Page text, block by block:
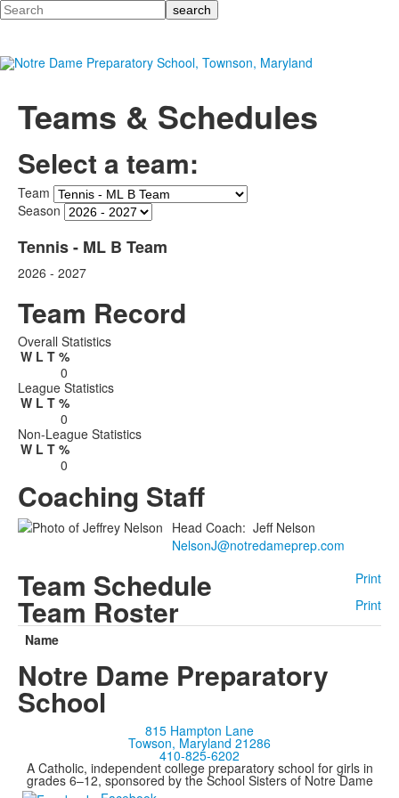
Search
Teams & Schedules
Select a team:
Team
Season
Tennis - ML B Team
2026 - 2027
Team Record
Overall Statistics
W L T %
0
League Statistics
W L T %
0
Non-League Statistics
W L T %
0
Coaching Staff
Head Coach: Jeff Nelson
NelsonJ@notredameprep.com
Team Schedule Print
Team Roster
Print
Name
Notre Dame Preparatory
School
815 Hampton Lane
Towson, Maryland 21286
410-825-6202
A Catholic, independent college preparatory school for girls in
grades 6–12, sponsored by the School Sisters of Notre Dame